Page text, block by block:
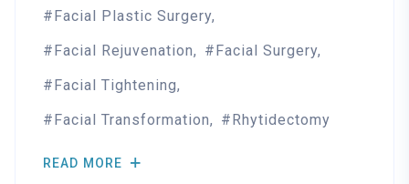
Facial Plastic Surgery
Facial Rejuvenation
Facial Surgery
Facial Tightening
Facial Transformation
Rhytidectomy
READ MORE